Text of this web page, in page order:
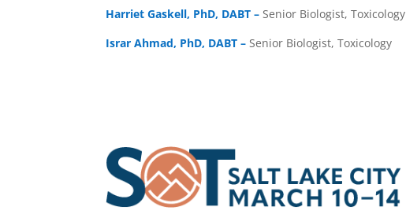
Harriet Gaskell, PhD, DABT – Senior Biologist, Toxicology
Israr Ahmad, PhD, DABT – Senior Biologist, Toxicology